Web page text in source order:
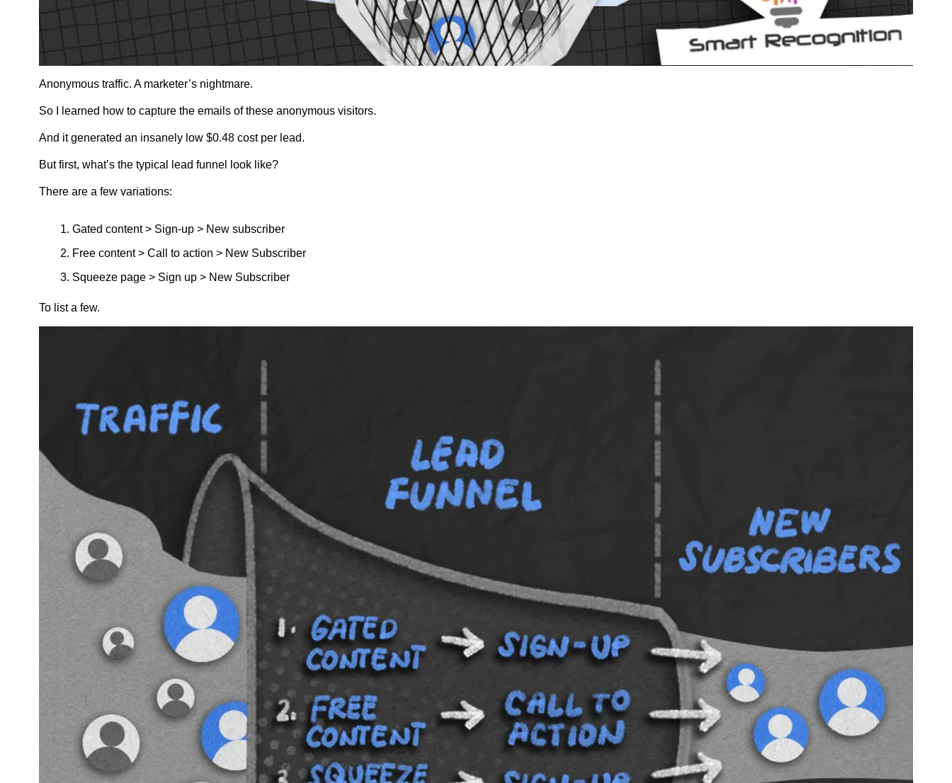
Anonymous traffic. A marketer’s nightmare.
So I learned how to capture the emails of these anonymous visitors.
And it generated an insanely low $0.48 cost per lead.
But first, what’s the typical lead funnel look like?
There are a few variations:
Gated content > Sign-up > New subscriber
Free content > Call to action > New Subscriber
Squeeze page > Sign up > New Subscriber
To list a few.